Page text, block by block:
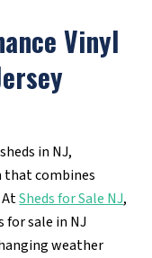
Vinyl
in NJ,
that combines
AtSheds for Sale NJ,
for sale in NJ
weather